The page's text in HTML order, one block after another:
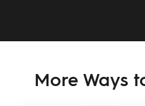
More Ways